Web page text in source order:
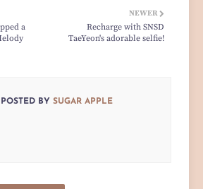
NEWER
Recharge with SNSD
TaeYeon's adorable selfie!
a
POSTED BY SUGAR APPLE